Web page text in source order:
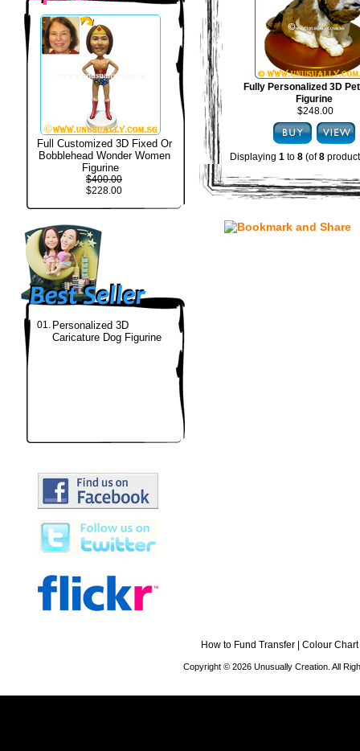
Full Customized 3D Fixed Or
Bobblehead Wonder Women
Figurine
$400.00
$228.00
01. Personalized 3D
Caricature Dog Figurine
Fully Personalized 3D
Figurine
$248.00
Displaying 1 to 8 (of8
How to Fund Transfer Colour Chart
Copyright © 2026 Unusually Creation. All